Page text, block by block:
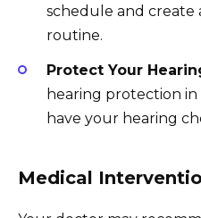
schedule and create
routine.
Protect Your
hearing protection in
have your hearing
Medical